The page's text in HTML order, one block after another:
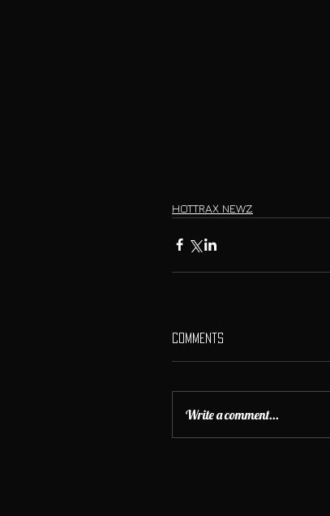
HOTTRAX NEWZ
Comments
Write a comment...